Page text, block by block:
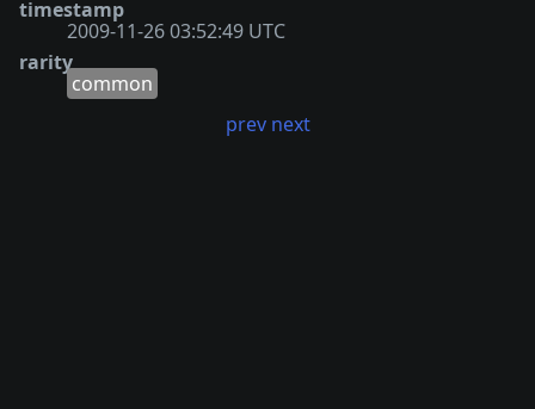
timestamp
2009-11-26 03:52:49 UTC
rarity
common
prev next